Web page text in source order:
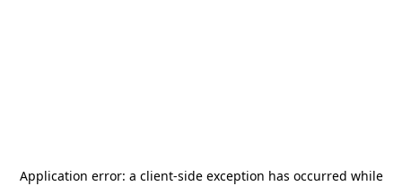
Application error: a client-side exception has occurred while